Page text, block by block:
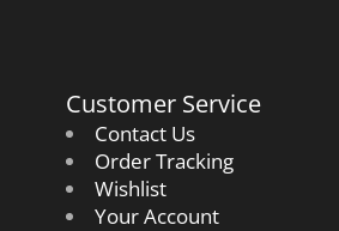
Customer Service
Contact Us
Order Tracking
Wishlist
Your Account